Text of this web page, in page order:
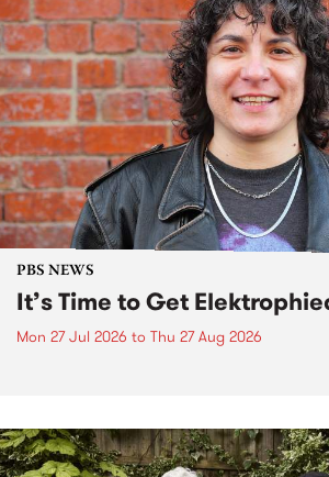
PBS NEWS
It’s Time to Get
Mon 27 Jul 2026 to Thu 27 Aug 2026